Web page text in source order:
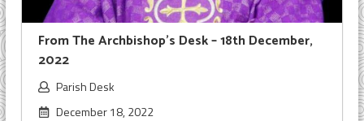
From The Archbishop’s Desk – 18th December,
2022
Parish Desk
December 18, 2022